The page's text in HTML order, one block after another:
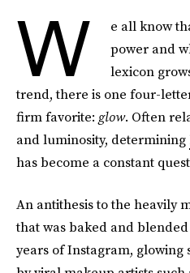
W
e all know
power and
lexicon
trend, there is one four-
firm favorite: glow. Often
and luminosity, determining
has become a constant
An antithesis to the heavily
that was baked and
years of Instagram,